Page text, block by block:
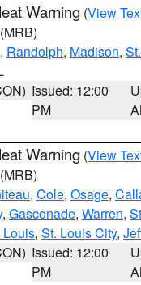
Warning (View
(MRB)
, Randolph, Madison,
Issued: 12:00
PM
Warning (View
(MRB)
, Cole, Osage,
, Gasconade, Warren,
Louis, St. Louis City,
Issued: 12:00
PM